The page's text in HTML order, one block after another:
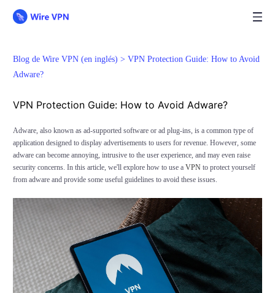
Blog de Wire VPN (en inglés) > VPN Protection Guide: How to Avoid
Adware?
VPN Protection Guide: How to Avoid Adware?
Adware, also known as ad-supported software or ad plug-ins, is a common type of
application designed to display advertisements to users for revenue. However, some
adware can become annoying, intrusive to the user experience, and may even raise
security concerns. In this article, we'll explore how to use a VPNto protect yourself
from adware and provide some useful guidelines to avoid these issues.